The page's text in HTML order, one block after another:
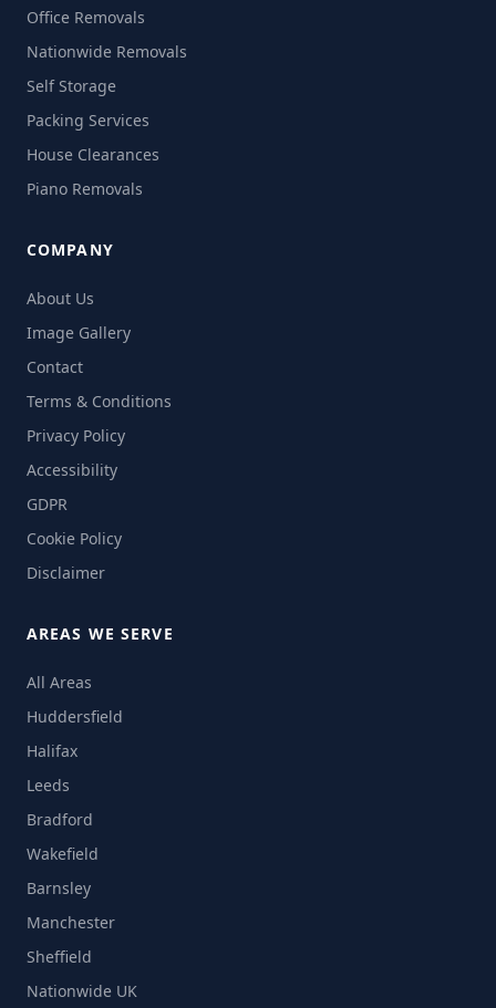
Office Removals
Nationwide Removals
Self Storage
Packing Services
House Clearances
Piano Removals
COMPANY
About Us
Image Gallery
Contact
Terms & Conditions
Privacy Policy
Accessibility
GDPR
Cookie Policy
Disclaimer
AREAS WE SERVE
All Areas
Huddersfield
Halifax
Leeds
Bradford
Wakefield
Barnsley
Manchester
Sheffield
Nationwide UK